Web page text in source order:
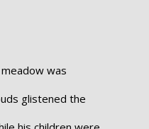
was
glistened the